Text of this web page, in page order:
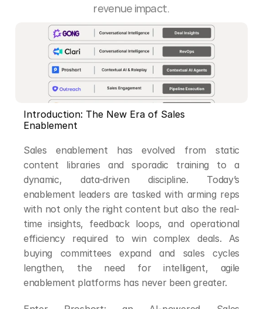
revenue impact.
Introduction: The New Era of Sales
Enablement
Sales enablement has evolved from static
content libraries and sporadic training to a
dynamic, data-driven discipline. Today’s
enablement leaders are tasked with arming reps
with not only the right content but also the real-
time insights, feedback loops, and operational
efficiency required to win complex deals. As
buying committees expand and sales cycles
lengthen, the need for intelligent, agile
enablement platforms has never been greater.